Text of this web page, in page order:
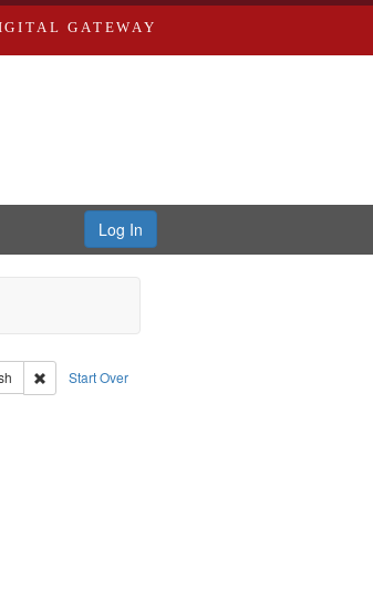
GATEWAY
Log In
Start Over
Collection
Remove constraint Language: English
Southern Publishing Company